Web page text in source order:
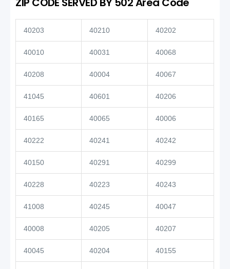
40203 40210 40202
40010 40031 40068
40208 40004 40067
41045 40601 40206
40165 40065 40006
40222 40241 40242
40150 40291 40299
40228 40223 40243
41008 40245 40047
40008 40205 40207
40045 40204 40155